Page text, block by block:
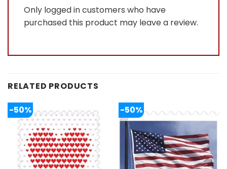
Only logged in customers who have
purchased this product may leave a review.
RELATED PRODUCTS
-50% -50%